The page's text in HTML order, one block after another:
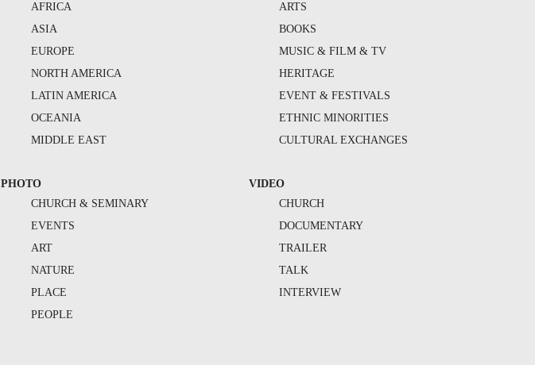
AFRICA
ASIA
EUROPE
NORTH AMERICA
LATIN AMERICA
OCEANIA
MIDDLE EAST
ARTS
BOOKS
MUSIC & FILM & TV
HERITAGE
EVENT & FESTIVALS
ETHNIC MINORITIES
CULTURAL EXCHANGES
PHOTO
CHURCH & SEMINARY
EVENTS
ART
NATURE
PLACE
PEOPLE
VIDEO
CHURCH
DOCUMENTARY
TRAILER
TALK
INTERVIEW